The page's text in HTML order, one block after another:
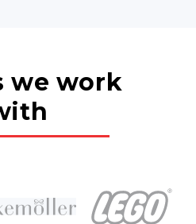
we work